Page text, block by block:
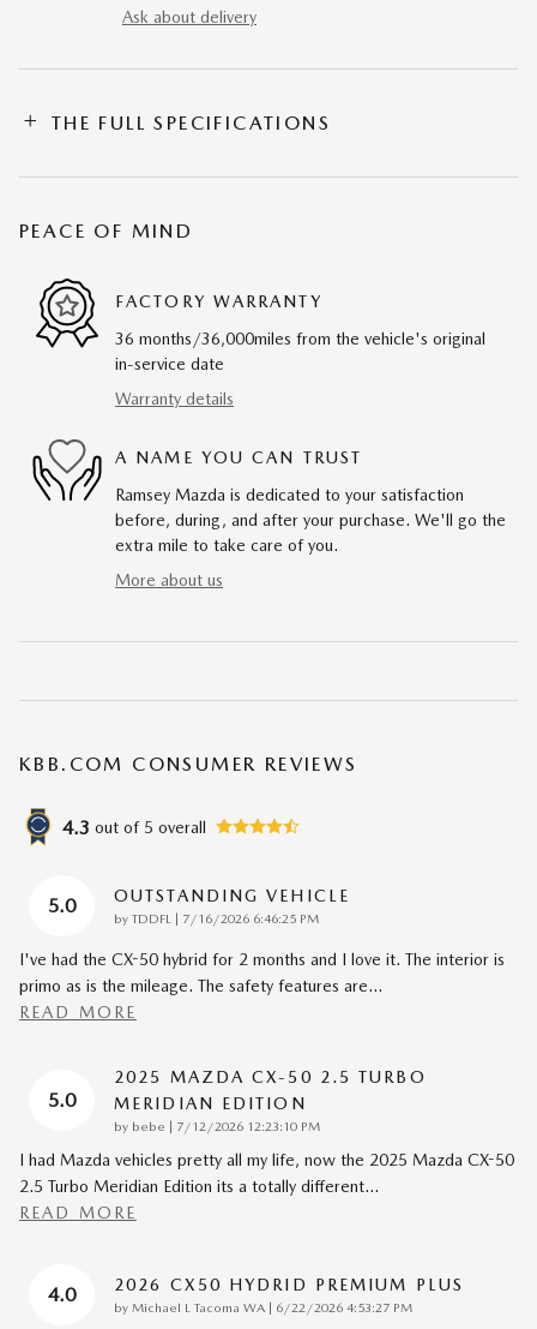
Ask about delivery
THE FULL SPECIFICATIONS
PEACE OF MIND
FACTORY WARRANTY
36 months/36,000miles from the vehicle's original
in-service date
Warranty details
A NAME YOU CAN TRUST
Ramsey Mazda is dedicated to your satisfaction
before, during, and after your purchase. We'll go the
extra mile to take care of you.
More about us
KBB.COM CONSUMER REVIEWS
4.3 out of 5 overall
5.0 OUTSTANDING VEHICLE
by TDDFL on
7/16/2026 6:46:25 PM
I've had the CX-50 hybrid for 2 months and I love it. The interior is
primo as is the mileage. The safety features are…
READ MORE
5.0
2025 MAZDA CX-50 2.5 TURBO
MERIDIAN EDITION
by bebe on
7/12/2026 12:23:10 PM
I had Mazda vehicles pretty all my life, now the 2025 Mazda CX-50
2.5 Turbo Meridian Edition its a totally different…
READ MORE
4.0 2026 CX50 HYDRID PREMIUM PLUS
by Michael L Tacoma WA on
6/22/2026 4:53:27 PM